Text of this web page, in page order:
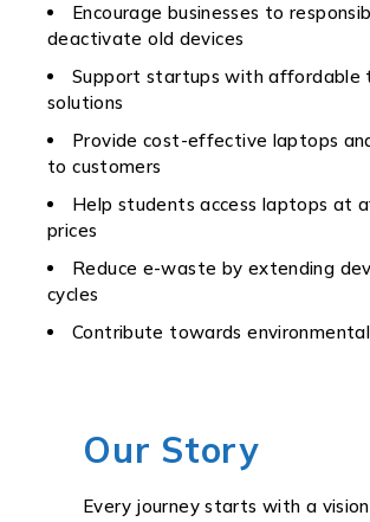
Encourage businesses to
deactivate old devices
Support startups with affordable
solutions
Provide cost-effective laptops
to customers
Help students access laptops at
prices
Reduce e-waste by extending
cycles
Contribute towards
Our Story
Every journey starts with a